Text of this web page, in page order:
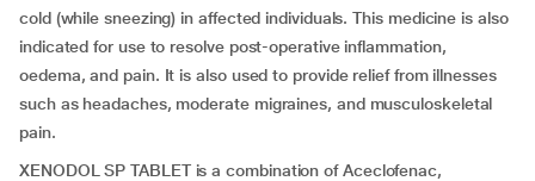
cold (while sneezing) in affected individuals. This medicine is also
indicated for use to resolve post-operative inflammation,
oedema, and pain. It is also used to provide relief from illnesses
such as headaches, moderate migraines, and musculoskeletal
pain.
XENODOL SP TABLET is a combination of Aceclofenac,